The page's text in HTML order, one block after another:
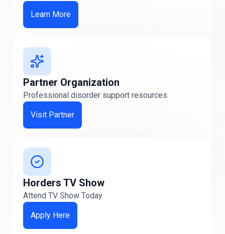
Minnesota
Minnesota
Missouri
Missouri
NEBRASKA
Nevada
Nevada
New Hampshire
Learn More
Partner Organization
Professional disorder support resources
Visit Partner
Horders TV Show
Attend TV Show Today
Apply Here